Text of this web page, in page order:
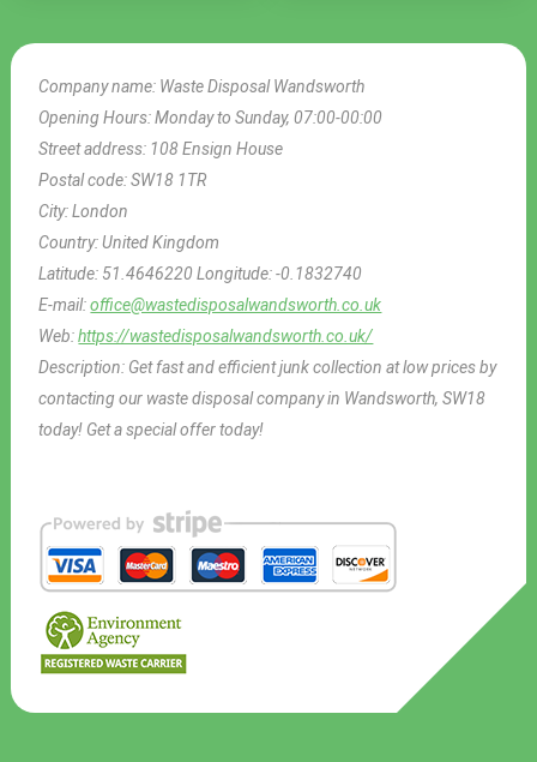
Company name: Waste Disposal Wandsworth
Opening Hours:Monday to Sunday, 07:00-00:00
Street address: 108 Ensign House
Postal code:SW18 1TR
City:London
Country:United Kingdom
Latitude: 51.4646220Longitude:-0.1832740
E-mail:office@wastedisposalwandsworth.co.uk
Web:https://wastedisposalwandsworth.co.uk/
Description: Get fast and efficient junk collection at low prices by
contacting our waste disposal company in Wandsworth, SW18
today! Get a special offer today!